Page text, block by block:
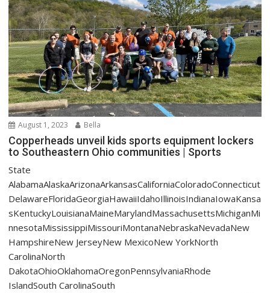
August 1, 2023 Bella
Copperheads unveil kids sports equipment lockers
to Southeastern Ohio communities | Sports
State
AlabamaAlaskaArizonaArkansasCaliforniaColoradoConnecticut
DelawareFloridaGeorgiaHawaiiIdahoIllinoisIndianaIowaKansa
sKentuckyLouisianaMaineMarylandMassachusettsMichiganMi
nnesotaMississippiMissouriMontanaNebraskaNevadaNew
HampshireNew JerseyNew MexicoNew YorkNorth
CarolinaNorth
DakotaOhioOklahomaOregonPennsylvaniaRhode
IslandSouth CarolinaSouth